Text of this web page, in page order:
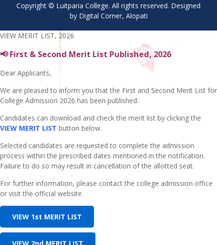
Copyright © Luitparia College. All rights reserved. Designed
by Digital Corner, Alopati
VIEW MERIT LIST, 2026
📢 First & Second Merit List Published, 2026
Dear Applicants,
We are pleased to inform you that the First and Second Merit List for
College Admission 2026 has been published.
Candidates can download and check the merit list by clicking the
VIEW MERIT LIST button below.
Selected candidates are requested to complete the admission
process within the prescribed dates mentioned in the notification.
Failure to do so may result in cancellation of the allotted seat.
For further information, please contact the college admission office
or visit the official website.
VIEW 1st MERIT LIST